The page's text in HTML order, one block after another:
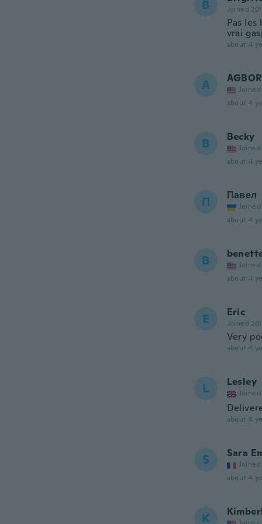
B Joined
Pas
vrai
about 4
A AGBOR
Joined
about 4
B Becky
Joined
about 4
П Павел
about 4
B Joined
about 4
E Eric
Joined
Very
about 4
L Lesley
Joined
about 4
S Sara
Joined
about 4
K